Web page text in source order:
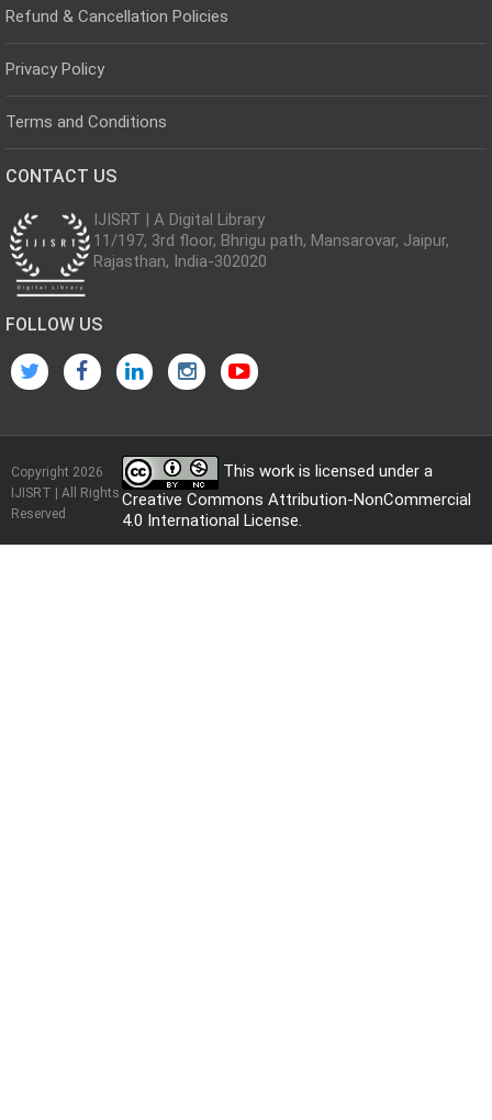
Refund & Cancellation Policies
Privacy Policy
Terms and Conditions
CONTACT US
IJISRT | A Digital Library
11/197, 3rd floor, Bhrigu path, Mansarovar, Jaipur,
Rajasthan, India-302020
FOLLOW US
Copyright 2026
IJISRT | All Rights
Reserved
This work is licensed under a
Creative Commons Attribution-NonCommercial
4.0 International License.